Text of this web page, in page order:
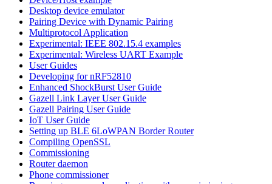
Desktop device emulator
Pairing Device with Dynamic Pairing
Multiprotocol Application
Experimental: IEEE 802.15.4 examples
Experimental: Wireless UART Example
User Guides
Developing for nRF52810
Enhanced ShockBurst User Guide
Gazell Link Layer User Guide
Gazell Pairing User Guide
IoT User Guide
Setting up BLE 6LoWPAN Border Router
Compiling OpenSSL
Commissioning
Router daemon
Phone commissioner